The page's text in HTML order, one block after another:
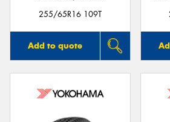
255/65R16 109T
Add to quote